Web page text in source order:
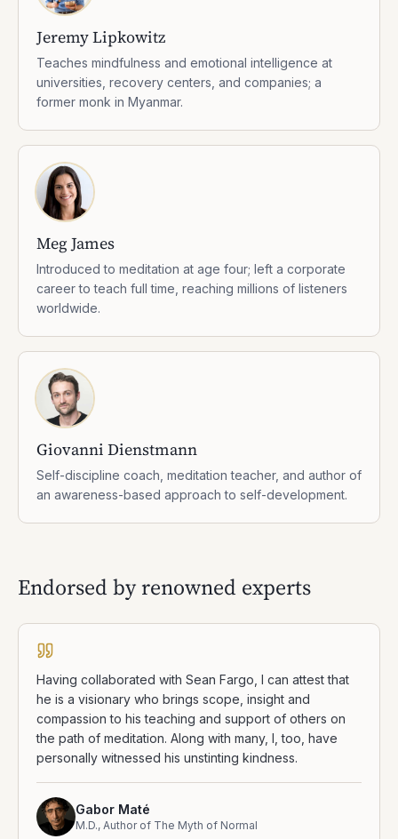
Jeremy Lipkowitz
Teaches mindfulness and emotional intelligence at
universities, recovery centers, and companies; a
former monk in Myanmar.
Meg James
Introduced to meditation at age four; left a corporate
career to teach full time, reaching millions of listeners
worldwide.
Giovanni Dienstmann
Self-discipline coach, meditation teacher, and author of
an awareness-based approach to self-development.
Endorsed by renowned experts
Having collaborated with Sean Fargo, I can attest that
he is a visionary who brings scope, insight and
compassion to his teaching and support of others on
the path of meditation. Along with many, I, too, have
personally witnessed his unstinting kindness.
Gabor Maté
M.D., Author of The Myth of Normal